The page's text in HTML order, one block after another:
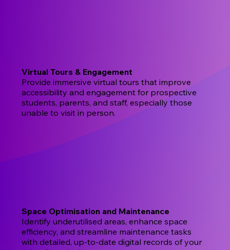
Virtual Tours & Engagement
Provide immersive virtual tours that improve
accessibility and engagement for prospective
students, parents, and staff, especially those
unable to visit in person.
Space Optimisation and Maintenance
Identify underutilised areas, enhance space
efficiency, and streamline maintenance tasks
with detailed, up-to-date digital records of your